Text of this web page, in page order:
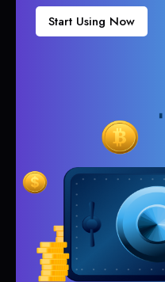
Start Using Now